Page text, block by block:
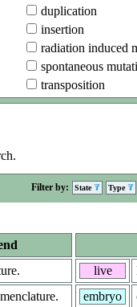
duplication
insertion
radiation induced
spontaneous
transposition
Filter by: State Type
live
embryo